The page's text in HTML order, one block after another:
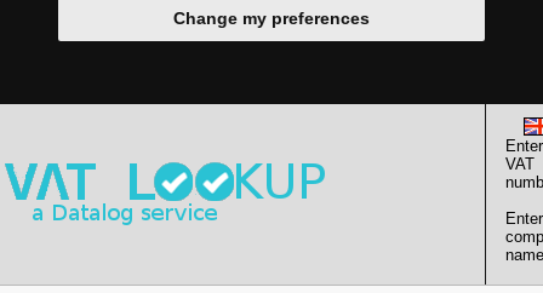
Change my preferences
Enter
VAT
Enter